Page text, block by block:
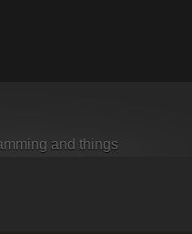
and things